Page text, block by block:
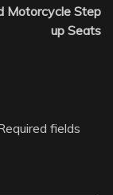
Motorcycle Step
up Seats
fields